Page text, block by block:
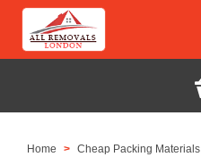
Home
Cheap Packing